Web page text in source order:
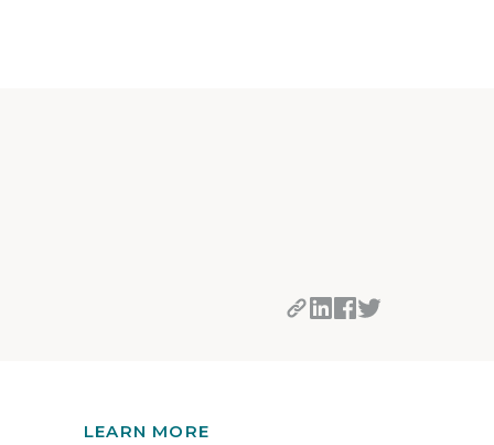
LEARN MORE